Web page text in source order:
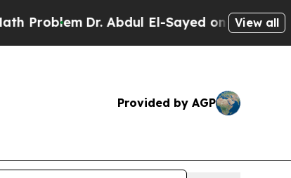
Dr. Abdul El-Sayed on Historic Michigan
View all
Provided by AGP